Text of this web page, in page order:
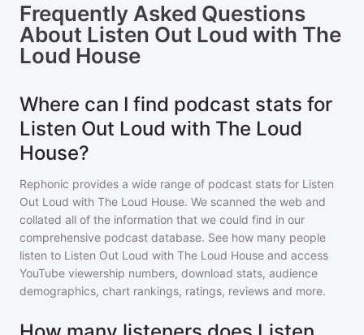
Frequently Asked Questions
About Listen Out Loud with The
Loud House
Where can I find podcast stats for
Listen Out Loud with The Loud
House?
Rephonic provides a wide range of podcast stats for Listen
Out Loud with The Loud House. We scanned the web and
collated all of the information that we could find in our
comprehensive podcast database. See how many people
listen to Listen Out Loud with The Loud House and access
YouTube viewership numbers, download stats, audience
demographics, chart rankings, ratings, reviews and more.